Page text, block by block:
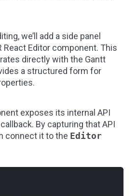
we’ll add a side panel
React Editor component. This
directly with the Gantt
a structured form for
exposes its internal API
callback. By capturing that API
connect it to the Editor